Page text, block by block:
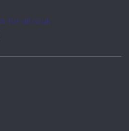
for-all.co.uk